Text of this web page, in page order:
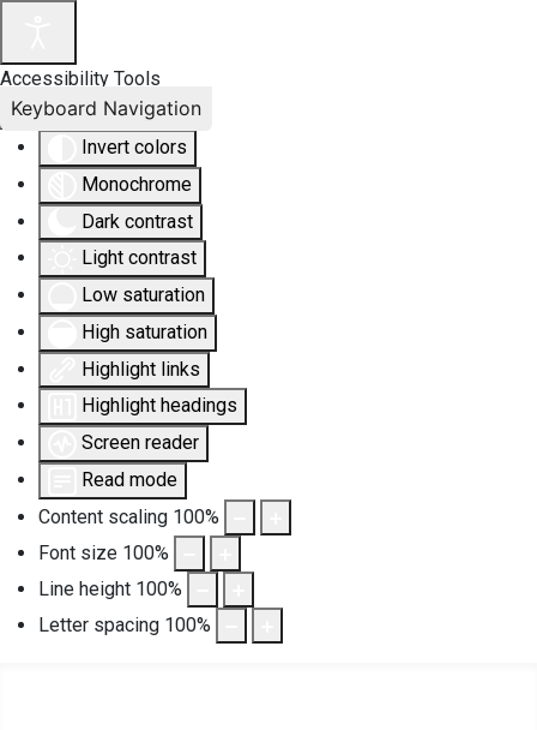
Accessibility Tools
Invert colors
Monochrome
Dark contrast
Light contrast
Low saturation
High saturation
Highlight links
Highlight headings
Screen reader
Read mode
Content scaling 100%
Font size 100%
Line height 100%
Letter spacing 100%
Keyboard Navigation